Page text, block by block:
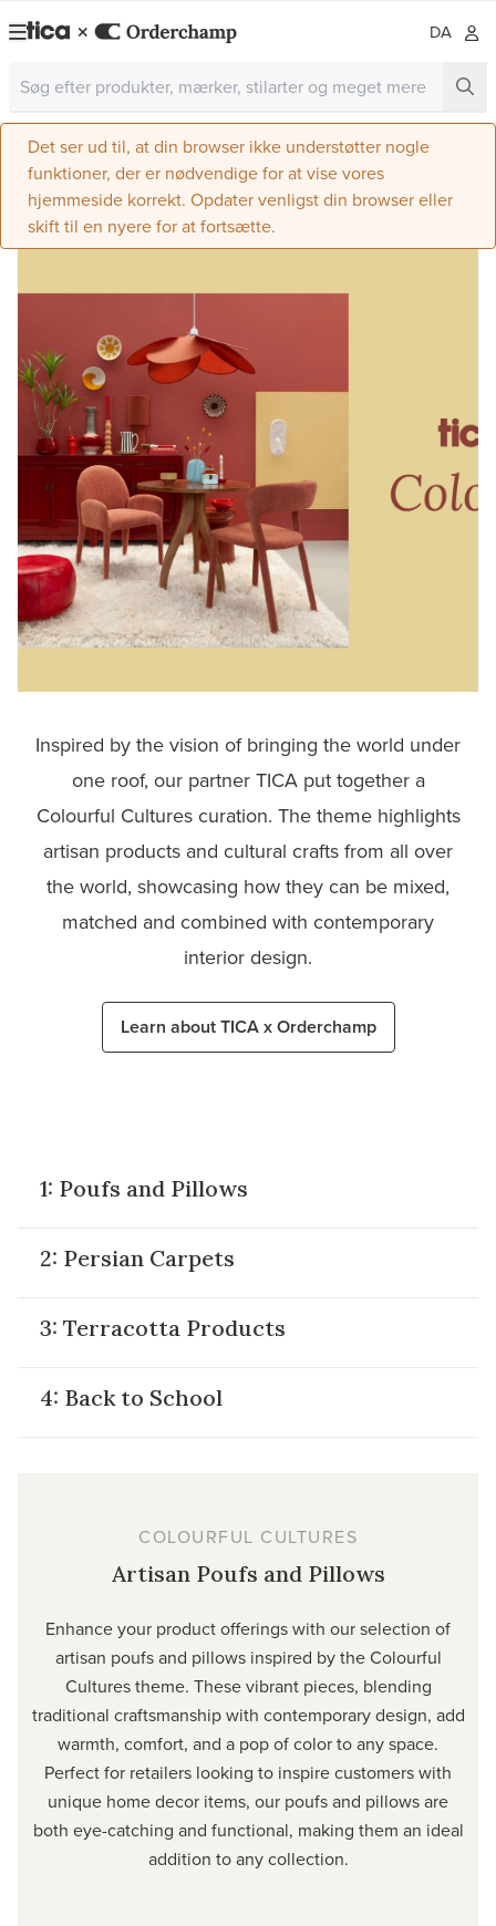
DA
Det ser ud til, at din browser ikke understøtter nogle
funktioner, der er nødvendige for at vise vores
hjemmeside korrekt. Opdater venligst din browser eller
skift til en nyere for at fortsætte.
Inspired by the vision of bringing the world under
one roof, our partner TICA put together a
Colourful Cultures curation. The theme highlights
artisan products and cultural crafts from all over
the world, showcasing how they can be mixed,
matched and combined with contemporary
interior design.
Learn about TICA x Orderchamp
1: Poufs and Pillows
2: Persian Carpets
3: Terracotta Products
4: Back to School
COLOURFUL CULTURES
Artisan Poufs and Pillows
Enhance your product offerings with our selection of
artisan poufs and pillows inspired by the Colourful
Cultures theme. These vibrant pieces, blending
traditional craftsmanship with contemporary design, add
warmth, comfort, and a pop of color to any space.
Perfect for retailers looking to inspire customers with
unique home decor items, our poufs and pillows are
both eye-catching and functional, making them an ideal
addition to any collection.